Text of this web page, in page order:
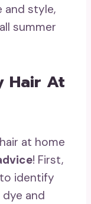
style,
summer
Hair At
at home
! First,
to identify
and